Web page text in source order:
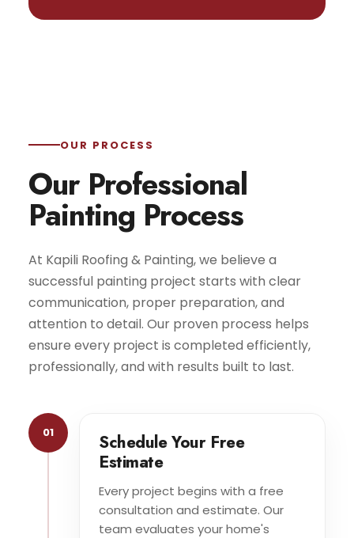
OUR PROCESS
Our Professional
Painting Process
At Kapili Roofing & Painting, we believe a
successful painting project starts with clear
communication, proper preparation, and
attention to detail. Our proven process helps
ensure every project is completed efficiently,
professionally, and with results built to last.
01
Schedule Your Free
Estimate
Every project begins with a free
consultation and estimate. Our
team evaluates your home's